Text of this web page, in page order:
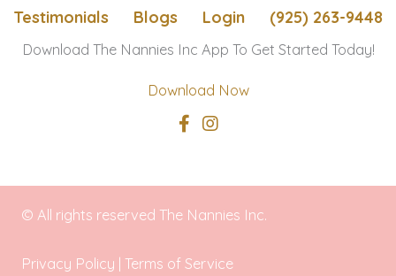
Testimonials Blogs Login (925) 263-9448
Download The Nannies Inc App To Get Started Today!
Download Now
© All rights reserved The Nannies Inc.
Privacy Policy | Terms of Service